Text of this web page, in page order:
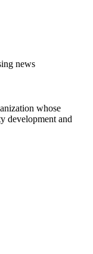
news
whose
development and